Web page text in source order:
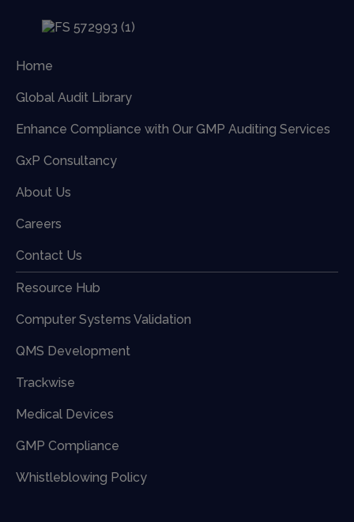
Home
Global Audit Library
Enhance Compliance with Our GMP Auditing Services
GxP Consultancy
About Us
Careers
Contact Us
Resource Hub
Computer Systems Validation
QMS Development
Trackwise
Medical Devices
GMP Compliance
Whistleblowing Policy